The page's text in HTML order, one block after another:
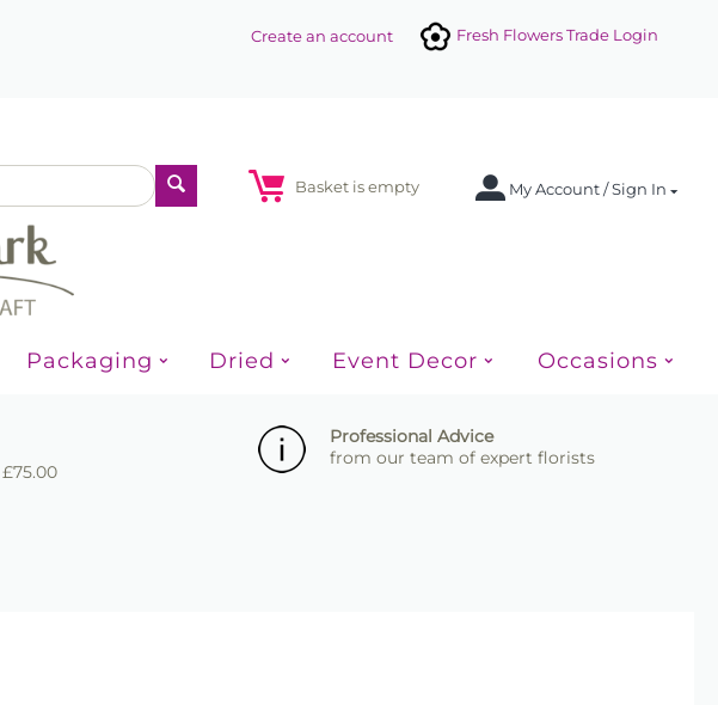
Fresh Flowers Trade Login
Create an account
My Account / Sign In
Basket is empty
Packaging Dried Event Decor Occasions
Professional Advice
from our team of expert florists